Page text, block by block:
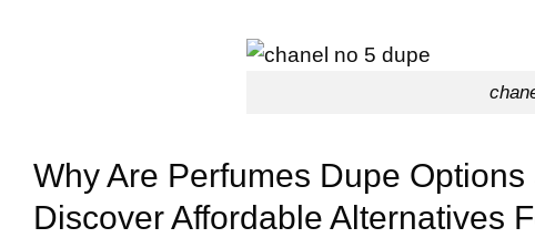
Why Are Perfumes Dupe Options
Discover Affordable Alternatives